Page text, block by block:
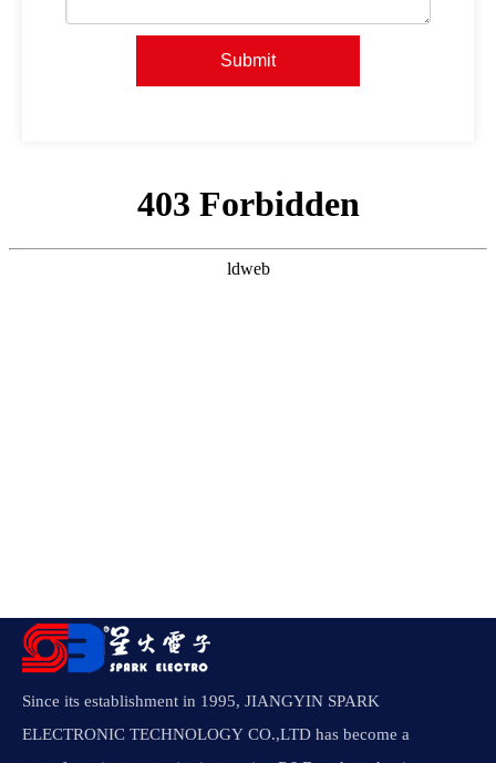
Submit
Since its establishment in 1995, JIANGYIN SPARK
ELECTRONIC TECHNOLOGY CO.,LTD has become a